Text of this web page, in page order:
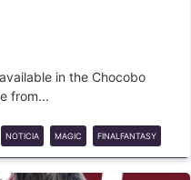
in the Chocobo
from...
NOTICIA MAGIC FINALFANTASY
PROMO